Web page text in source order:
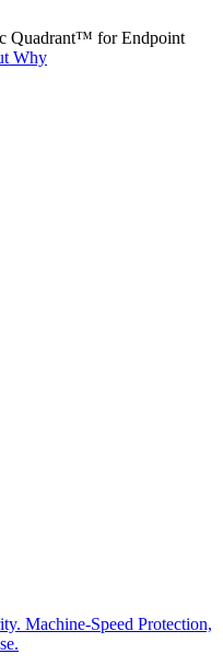
Quadrant™ for Endpoint
Why
Machine-Speed Protection,